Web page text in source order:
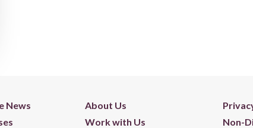
News
About Us
Work with Us
Non-